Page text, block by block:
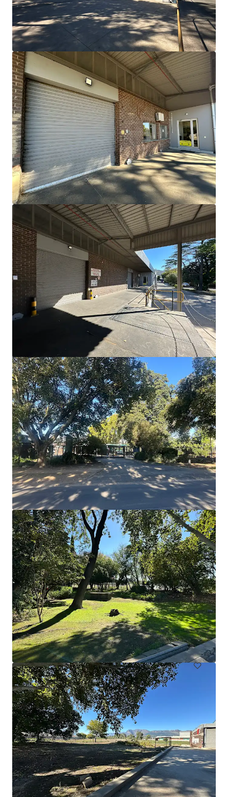
View more
Units 1-7, Tremorfa Industrial Estate, Cardiff
Rover Way, Cardiff, CF24 5SD
€2,366,000 | 1,846 m²
Industrial & Logistics
Catalyst Trade Park - Edinburgh
Catalyst Trade Park, Bankhead Drive, Edinburgh, EH11 4EJ
€5,253,000 | 2,854 m²
Industrial & Logistics